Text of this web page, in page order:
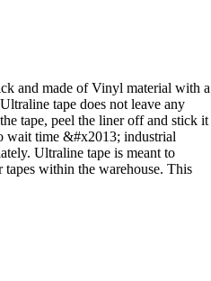
and made of Vinyl material with a
tape does not leave any
tape, peel the liner off and stick it
wait time &#x2013; industrial
Ultraline tape is meant to
tapes within the warehouse. This